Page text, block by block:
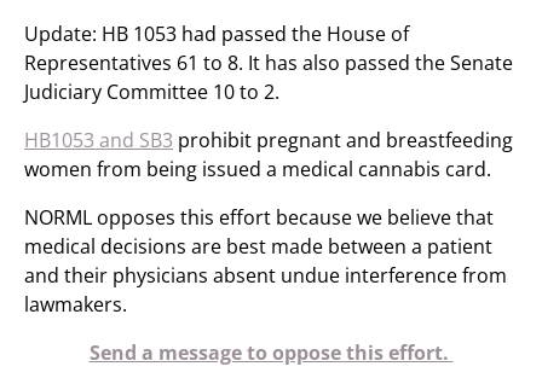
Update: HB 1053 had passed the House of
Representatives 61 to 8. It has also passed the Senate
Judiciary Committee 10 to 2.
HB1053 and SB3 ​ prohibit pregnant and breastfeeding
women from being issued a medical cannabis card.
NORML opposes this effort because we believe that
medical decisions are best made between a patient
and their physicians absent undue interference from
lawmakers.
Send a message to oppose this effort.